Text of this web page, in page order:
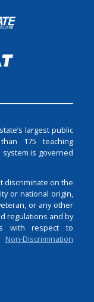
largest public
175 teaching
is governed
discriminate on the
or national origin,
or any other
regulations and by
with respect to
Non-Discrimination